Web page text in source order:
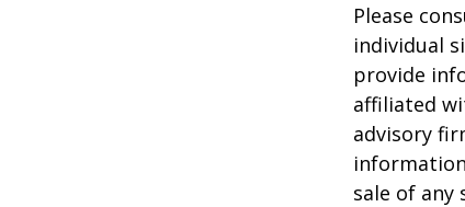
Please
individual
provide
affiliated
advisory
sale of any